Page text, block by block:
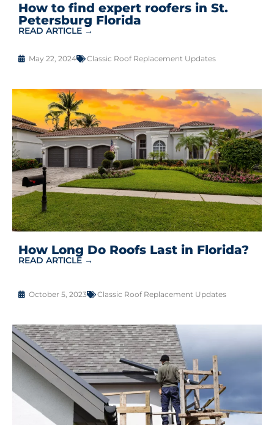
How to find expert roofers in St.
Petersburg Florida
READ ARTICLE →
May 22, 2024 Classic Roof Replacement Updates
How Long Do Roofs Last in Florida?
READ ARTICLE →
October 5, 2023 Classic Roof Replacement Updates